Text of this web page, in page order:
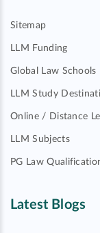
Sitemap
LLM Funding
Global Law Schools
LLM Study
Online / Distance
LLM Subjects
PG Law
Latest Blogs